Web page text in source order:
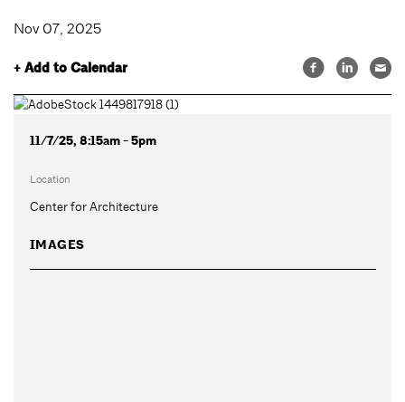
Nov 07, 2025
+ Add to Calendar
11/7/25, 8:15am - 5pm
Location
Center for Architecture
IMAGES